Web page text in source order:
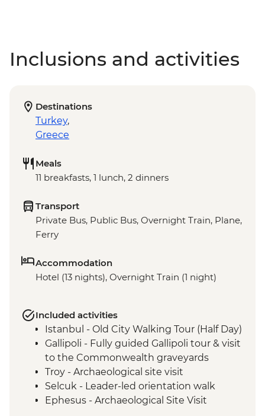
Inclusions and activities
Destinations
Turkey,
Greece
Meals
11 breakfasts, 1 lunch, 2 dinners
Transport
Private Bus, Public Bus, Overnight Train, Plane,
Ferry
Accommodation
Hotel (13 nights), Overnight Train (1 night)
Included activities
Istanbul - Old City Walking Tour (Half Day)
Gallipoli - Fully guided Gallipoli tour & visit
to the Commonwealth graveyards
Troy - Archaeological site visit
Selcuk - Leader-led orientation walk
Ephesus - Archaeological Site Visit